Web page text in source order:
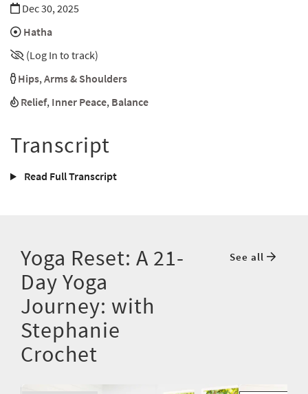
Dec 30, 2025
Hatha
(Log In to track)
Hips,Arms & Shoulders
Relief, Inner Peace, Balance
Transcript
Read Full Transcript
Yoga Reset: A 21-
Day Yoga
Journey: with
Stephanie
Crochet
See all